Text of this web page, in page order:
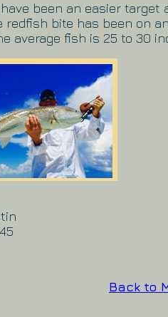
been an easier
redfish bite has been on
average fish is 25 to 30
Back to